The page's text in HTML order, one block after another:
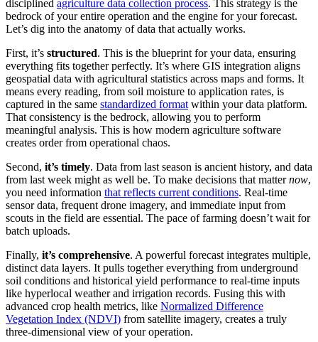
disciplined agriculture data collection process. This strategy is the
bedrock of your entire operation and the engine for your forecast.
Let’s dig into the anatomy of data that actually works.
First, it’s structured. This is the blueprint for your data, ensuring
everything fits together perfectly. It’s where GIS integration aligns
geospatial data with agricultural statistics across maps and forms. It
means every reading, from soil moisture to application rates, is
captured in the same standardized format within your data platform.
That consistency is the bedrock, allowing you to perform
meaningful analysis. This is how modern agriculture software
creates order from operational chaos.
Second, it’s timely. Data from last season is ancient history, and data
from last week might as well be. To make decisions that matternow,
you need information that reflects current conditions. Real-time
sensor data, frequent drone imagery, and immediate input from
scouts in the field are essential. The pace of farming doesn’t wait for
batch uploads.
Finally, it’s comprehensive. A powerful forecast integrates multiple,
distinct data layers. It pulls together everything from underground
soil conditions and historical yield performance to real-time inputs
like hyperlocal weather and irrigation records. Fusing this with
advanced crop health metrics, like Normalized Difference
Vegetation Index (NDVI) from satellite imagery, creates a truly
three-dimensional view of your operation.